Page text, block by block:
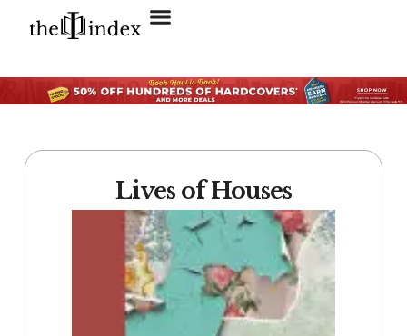
Lives of Houses